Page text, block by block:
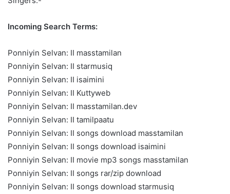
Incoming Search Terms:
Ponniyin Selvan: II masstamilan
Ponniyin Selvan: II starmusiq
Ponniyin Selvan: II isaimini
Ponniyin Selvan: II Kuttyweb
Ponniyin Selvan: II masstamilan.dev
Ponniyin Selvan: II tamilpaatu
Ponniyin Selvan: II songs download masstamilan
Ponniyin Selvan: II songs download isaimini
Ponniyin Selvan: II movie mp3 songs masstamilan
Ponniyin Selvan: II songs rar/zip download
Ponniyin Selvan: II songs download starmusiq